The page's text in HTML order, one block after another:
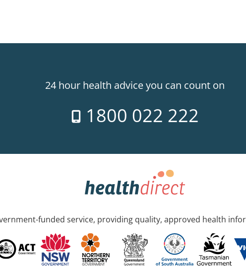
24 hour health advice you can count on
1800 022 222
funded service, providing quality, approved health